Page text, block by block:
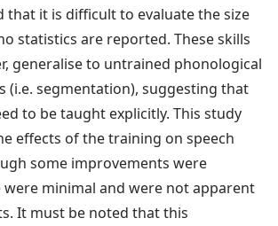
that it is difficult to evaluate the size
statistics are reported. These skills
generalise to untrained phonological
(i.e. segmentation), suggesting that
to be taught explicitly. This study
effects of the training on speech
some improvements were
were minimal and were not apparent
It must be noted that this